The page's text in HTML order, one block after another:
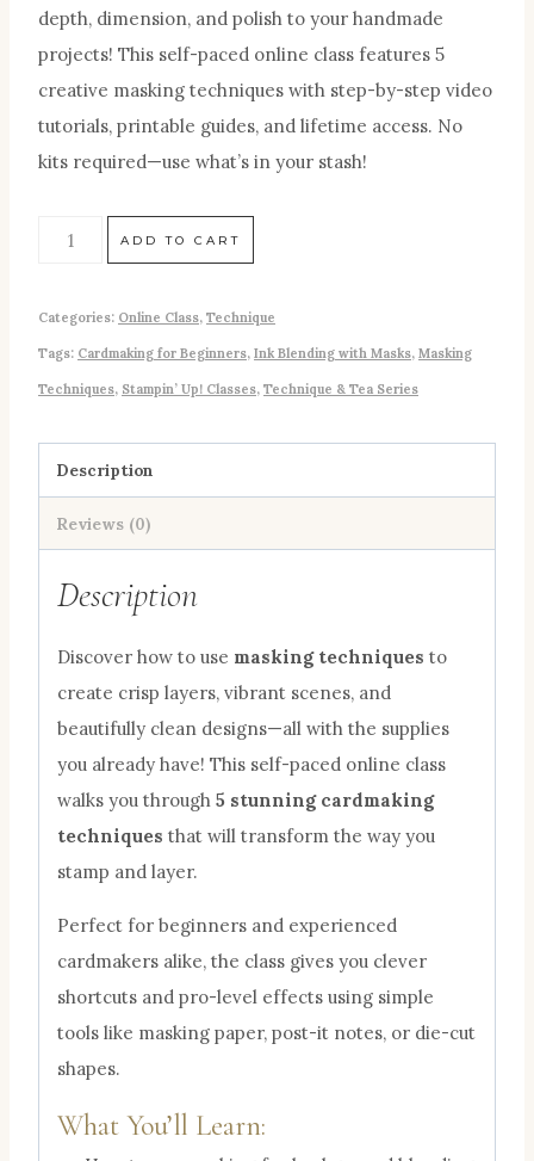
depth, dimension, and polish to your handmade
projects! This self-paced online class features 5
creative masking techniques with step-by-step video
tutorials, printable guides, and lifetime access. No
kits required—use what’s in your stash!
ADD TO CART
Categories: Online Class, Technique
Tags: Cardmaking for Beginners, Ink Blending with Masks, Masking
Techniques, Stampin’ Up! Classes, Technique & Tea Series
Description
Reviews (0)
Description
Discover how to use masking techniques to
create crisp layers, vibrant scenes, and
beautifully clean designs—all with the supplies
you already have! This self-paced online class
walks you through 5 stunning cardmaking
techniques that will transform the way you
stamp and layer.
Perfect for beginners and experienced
cardmakers alike, the class gives you clever
shortcuts and pro-level effects using simple
tools like masking paper, post-it notes, or die-cut
shapes.
What You’ll Learn: